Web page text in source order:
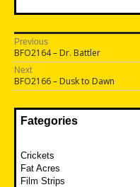
Post
navigation
Previous
Previous
post:
BFO2164 – Dr. Battler
Next
Next
post:
BFO2166 – Dusk to Dawn
Fategories
Crickets
Fat Acres
Film Strips